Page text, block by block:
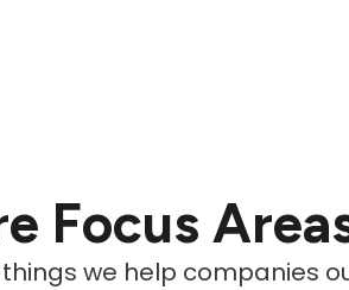
Focus
we help companies